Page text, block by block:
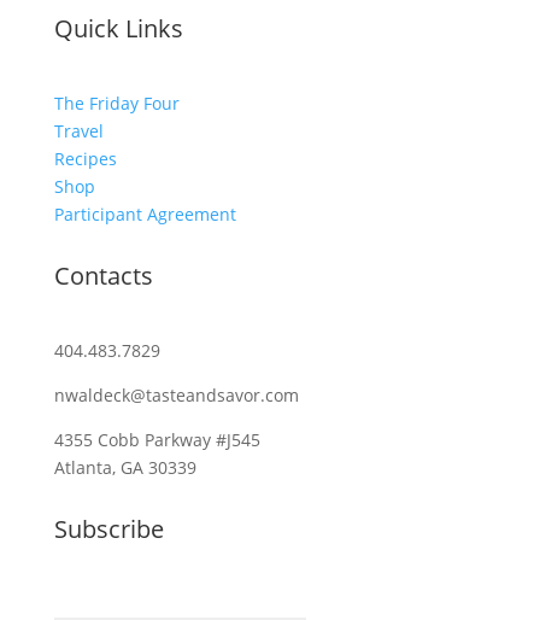
Quick Links
The Friday Four
Travel
Recipes
Shop
Participant Agreement
Contacts
404.483.7829
nwaldeck@tasteandsavor.com
4355 Cobb Parkway #J545
Atlanta, GA 30339
Subscribe